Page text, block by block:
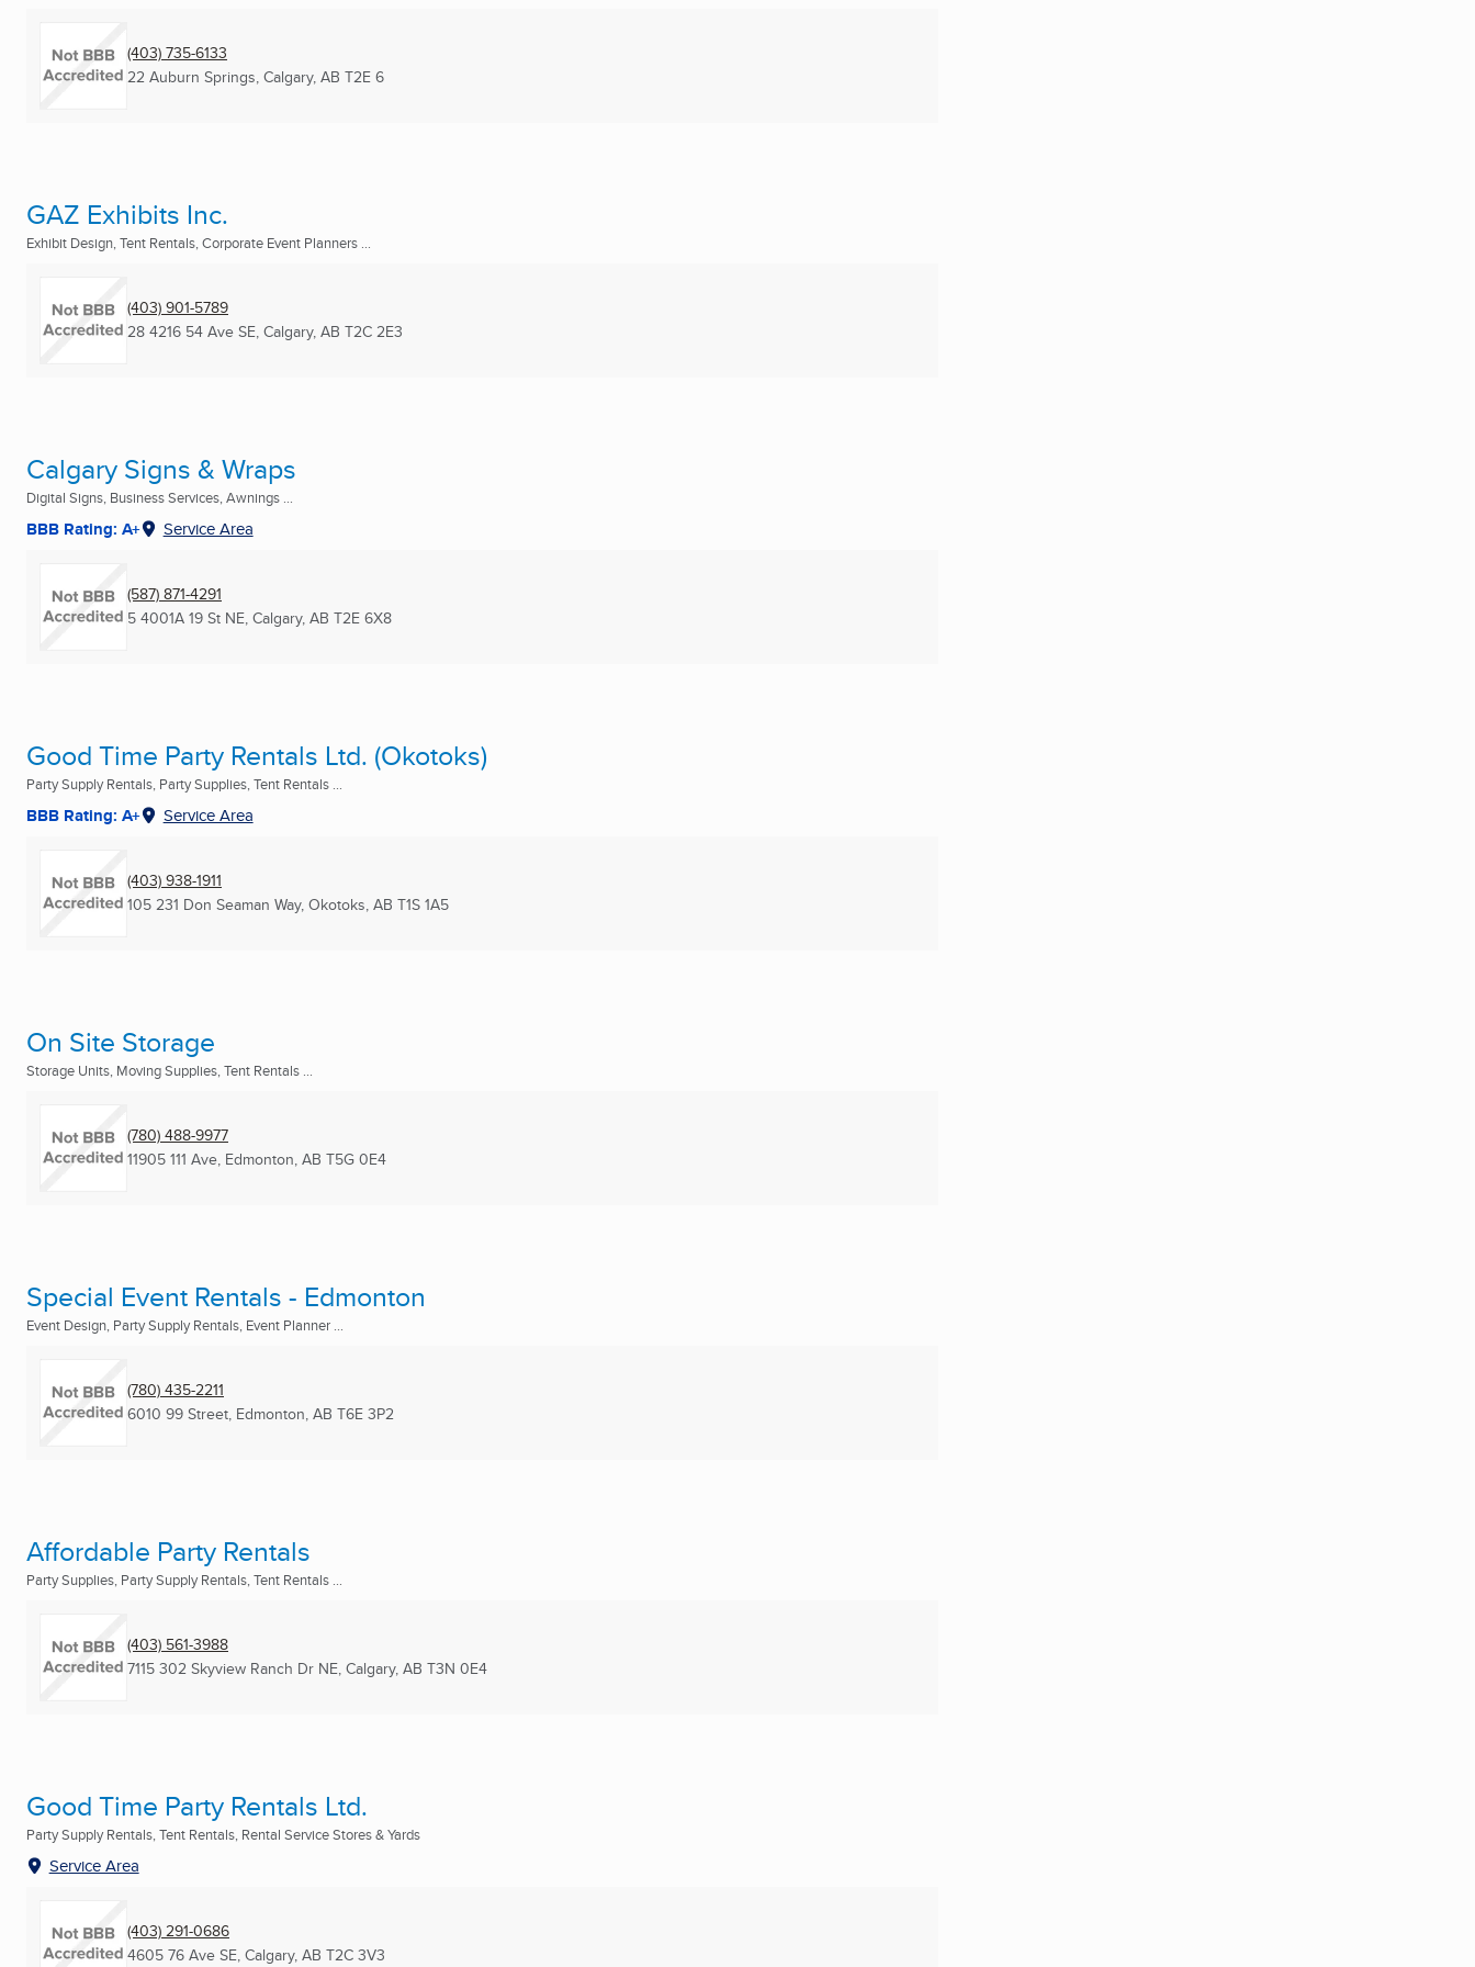
(403) 735-6133
22 Auburn Springs, Calgary, AB T2E 6
GAZ Exhibits Inc.
Exhibit Design, Tent Rentals, Corporate Event Planners ...
(403) 901-5789
28 4216 54 Ave SE, Calgary, AB T2C 2E3
Calgary Signs & Wraps
Digital Signs, Business Services, Awnings ...
BBB Rating: A+ Service Area
(587) 871-4291
5 4001A 19 St NE, Calgary, AB T2E 6X8
Good Time Party Rentals Ltd. (Okotoks)
Party Supply Rentals, Party Supplies, Tent Rentals ...
BBB Rating: A+ Service Area
(403) 938-1911
105 231 Don Seaman Way, Okotoks, AB T1S 1A5
On Site Storage
Storage Units, Moving Supplies, Tent Rentals ...
(780) 488-9977
11905 111 Ave, Edmonton, AB T5G 0E4
Special Event Rentals - Edmonton
Event Design, Party Supply Rentals, Event Planner ...
(780) 435-2211
6010 99 Street, Edmonton, AB T6E 3P2
Affordable Party Rentals
Party Supplies, Party Supply Rentals, Tent Rentals ...
(403) 561-3988
7115 302 Skyview Ranch Dr NE, Calgary, AB T3N 0E4
Good Time Party Rentals Ltd.
Party Supply Rentals, Tent Rentals, Rental Service Stores & Yards
Service Area
(403) 291-0686
4605 76 Ave SE, Calgary, AB T2C 3V3